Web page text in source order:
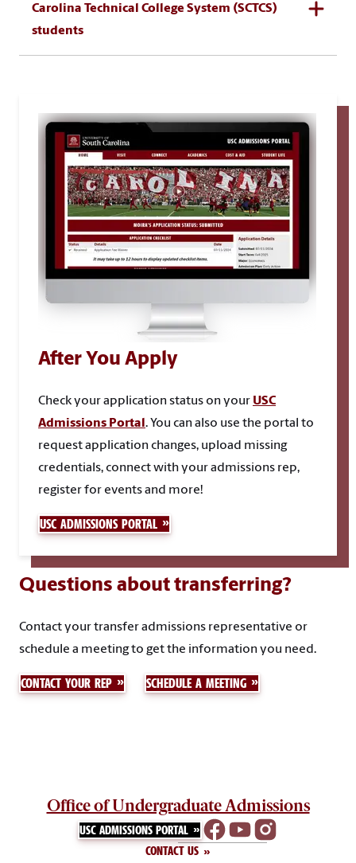
Carolina Technical College System (SCTCS)
students
After You Apply
Check your application status on your USC
Admissions Portal. You can also use the portal to
request application changes, upload missing
credentials, connect with your admissions rep,
register for events and more!
USC ADMISSIONS PORTAL
Questions about transferring?
Contact your transfer admissions representative or
schedule a meeting to get the information you need.
CONTACT YOUR REP SCHEDULE A MEETING
Office of Undergraduate Admissions
USC ADMISSIONS PORTAL
CONTACT US